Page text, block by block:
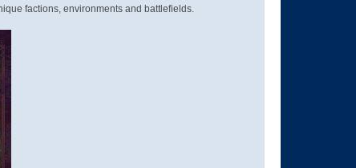
factions, environments and battlefields.